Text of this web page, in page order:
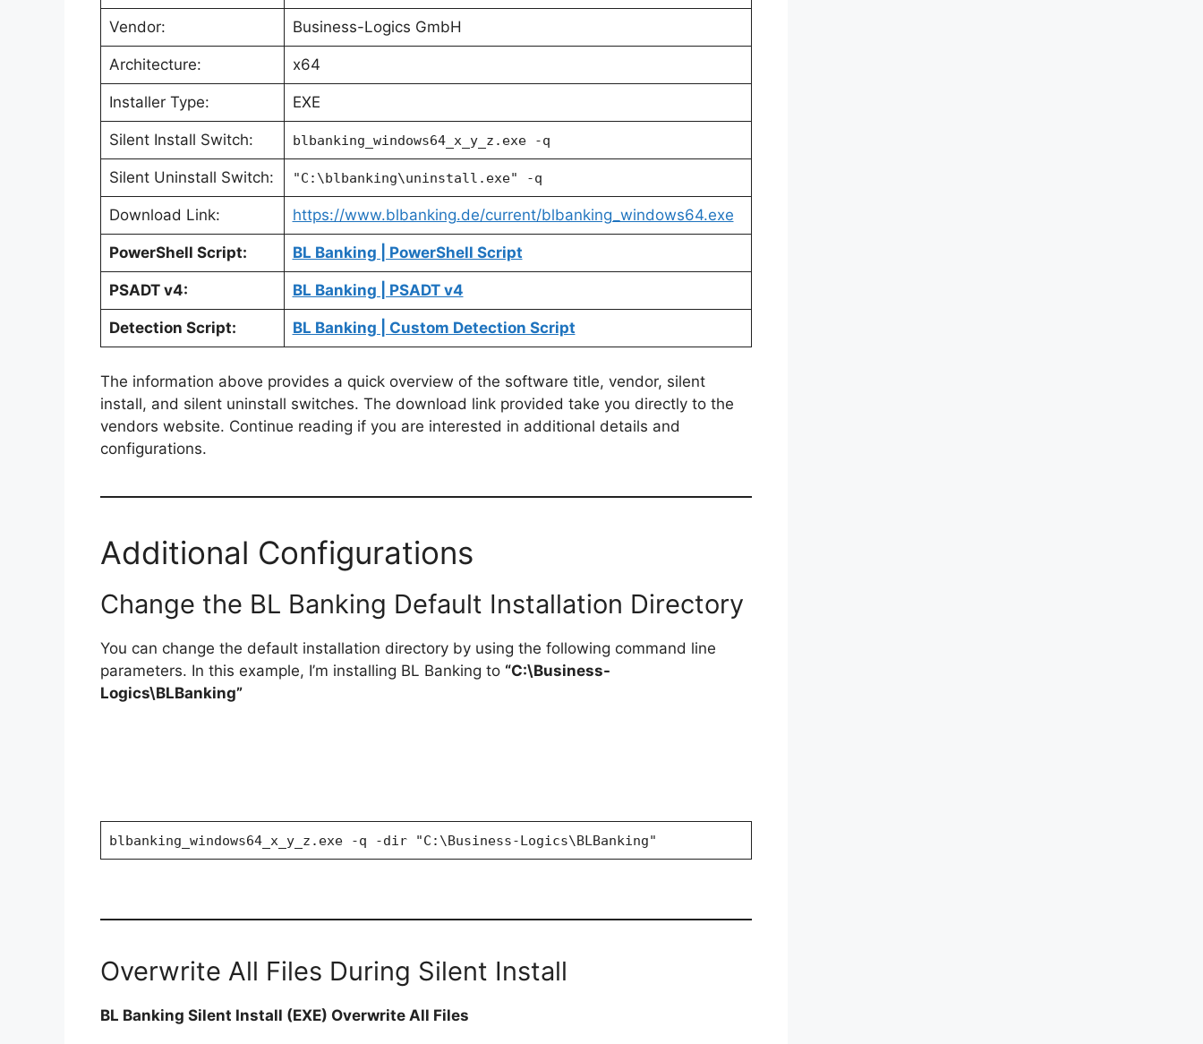
Vendor: Business-Logics GmbH
Architecture: x64
Installer Type: EXE
Silent Install Switch: blbanking_windows64_x_y_z.exe -q
Silent Uninstall Switch: "C:\blbanking\uninstall.exe" -q
Download Link: https://www.blbanking.de/current/blbanking_windows64.exe
PowerShell Script: BL Banking | PowerShell Script
PSADT v4: BL Banking | PSADT v4
Detection Script: BL Banking | Custom Detection Script
The information above provides a quick overview of the software title, vendor, silent
install, and silent uninstall switches. The download link provided take you directly to the
vendors website. Continue reading if you are interested in additional details and
configurations.
Additional Configurations
Change the BL Banking Default Installation Directory
You can change the default installation directory by using the following command line
parameters. In this example, I’m installing BL Banking to “C:\Business-
Logics\BLBanking”
blbanking_windows64_x_y_z.exe -q -dir "C:\Business-Logics\BLBanking"
Overwrite All Files During Silent Install
BL Banking Silent Install (EXE) Overwrite All Files